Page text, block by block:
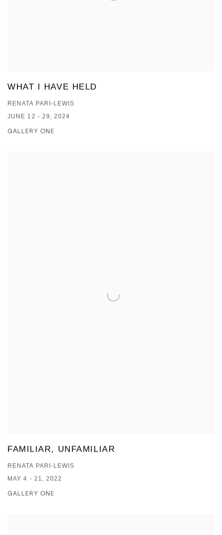
WHAT I HAVE HELD
RENATA PARI-LEWIS
JUNE 12 - 29, 2024
GALLERY ONE
FAMILIAR, UNFAMILIAR
RENATA PARI-LEWIS
MAY 4 - 21, 2022
GALLERY ONE